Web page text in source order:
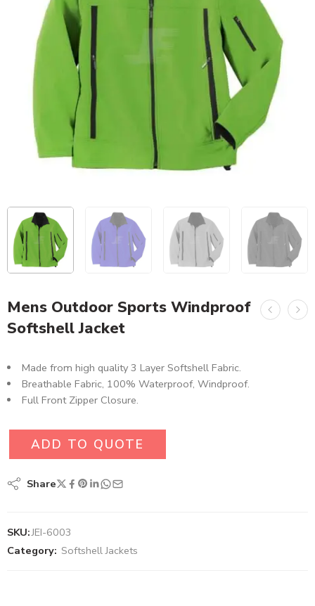
Mens Outdoor Sports Windproof
Softshell Jacket
Made from high quality 3 Layer Softshell Fabric.
Breathable Fabric, 100% Waterproof, Windproof.
Full Front Zipper Closure.
ADD TO QUOTE
Share
SKU:JEI-6003
Category: Softshell Jackets